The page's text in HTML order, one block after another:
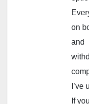
on
and
I’ve
If